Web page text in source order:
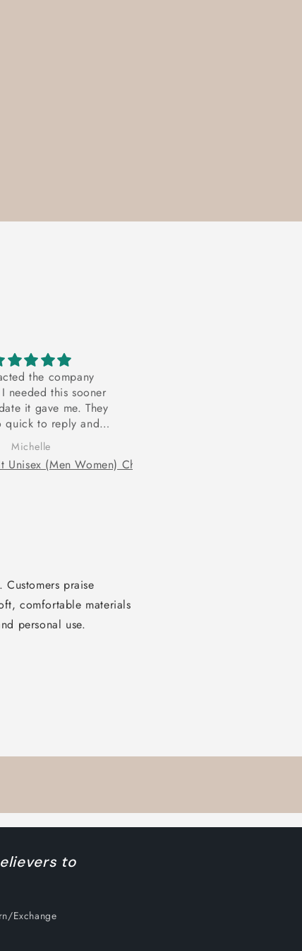
the company
needed this sooner
it gave me. They
quick to reply and
it at no cost for me. I
more appreciative!
Michelle
praise
comfortable materials
personal use.
to
Exchange